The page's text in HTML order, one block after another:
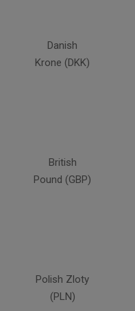
Danish
Krone (DKK)
British
Pound (GBP)
Polish Zloty
(PLN)